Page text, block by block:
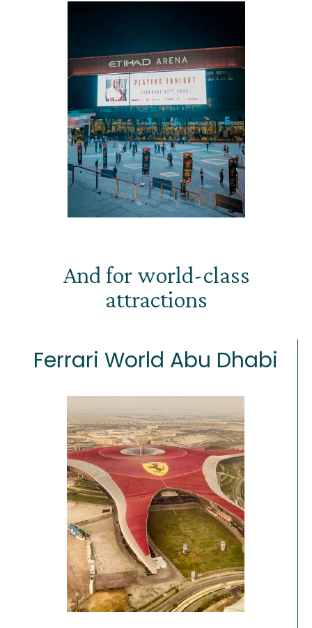
And for world-class
attractions
Ferrari World Abu Dhabi